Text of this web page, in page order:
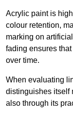
Acrylic paint is
colour retention,
marking on
fading ensures
over time.
When evaluating
distinguishes itself
also through its